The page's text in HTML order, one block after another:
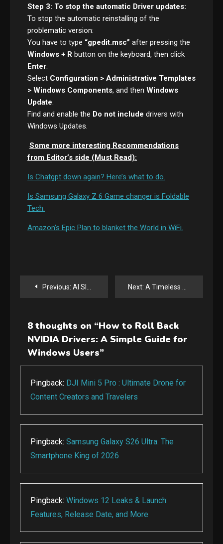
Step 3: To stop the automatic Driver updates:
To stop the automatic reinstalling of the
problematic version:
You have to type “gpedit.msc” after pressing the
Windows + R button on the keyboard, then click
Enter.
Select Configuration > Administrative Templates
> Windows Components, and then Windows
Update.
Find and enable the Do not include drivers with
Windows Updates.
Some more interesting Recommendations
from Editor’s side (Must Read):
Is Chatgpt down again? Here’s what to do.
Is Samsung Galaxy Z 6 Game changer is Foldable
Tech.
Amazon’s Epic Plan to blanket the World in WiFi.
PostPrevious: AI Slop: Balancing AI and Human Content for Digital Marketing Next: A Timeless Epic: The Odyssey Movie
8 thoughts on “How to Roll Back
NVIDIA Drivers: A Simple Guide for
Windows Users”
Pingback: DJI Mini 5 Pro : Ultimate Drone for
Content Creators and Travelers
Pingback: Samsung Galaxy S26 Ultra: The
Smartphone King of 2026
Pingback: Windows 12 Leaks & Launch:
Features, Release Date, and More